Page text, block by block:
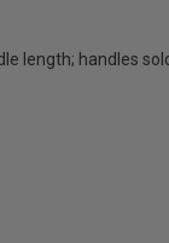
length; handles